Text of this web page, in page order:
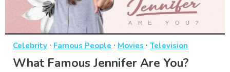
Celebrity · Famous People · Movies · Television
What Famous Jennifer Are You?